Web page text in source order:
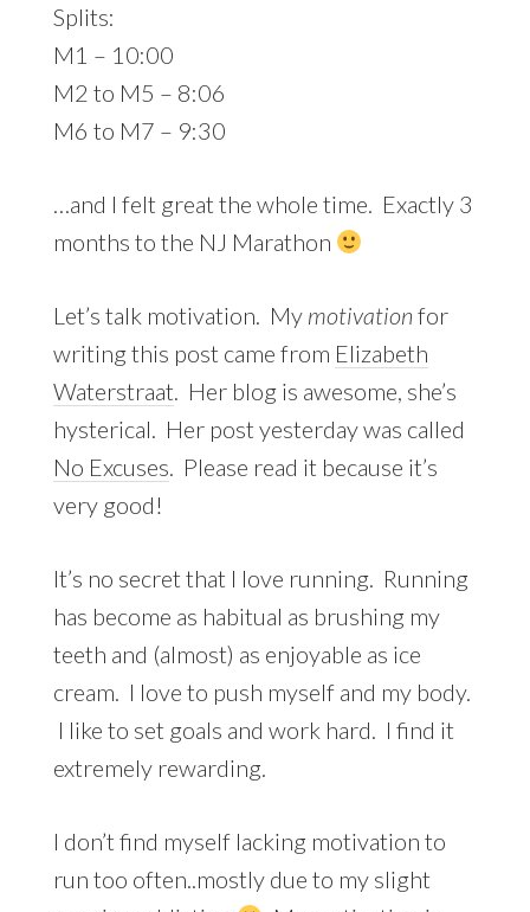
Splits:
M1 – 10:00
M2 to M5 – 8:06
M6 to M7 – 9:30
…and I felt great the whole time. Exactly 3
months to the NJ Marathon
Let’s talk motivation. My motivation for
writing this post came from Elizabeth
Waterstraat . Her blog is awesome, she’s
hysterical. Her post yesterday was called
No Excuses . Please read it because it’s
very good!
It’s no secret that I love running. Running
has become as habitual as brushing my
teeth and (almost) as enjoyable as ice
cream. I love to push myself and my body.
I like to set goals and work hard. I find it
extremely rewarding.
I don’t find myself lacking motivation to
run too often..mostly due to my slight